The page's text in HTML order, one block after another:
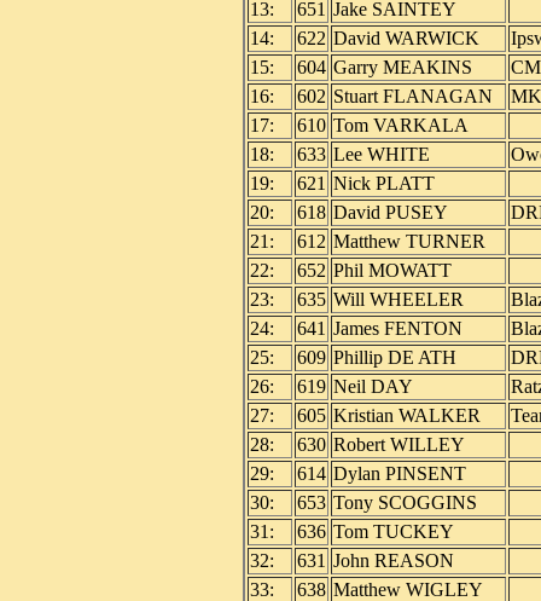
13:
651 Jake SAINTEY
14:
622 David WARWICK
15:
604 Garry MEAKINS
16:
602 Stuart FLANAGAN
17:
610 Tom VARKALA
18:
633 Lee WHITE
19:
621 Nick PLATT
20:
618 David PUSEY
21:
612 Matthew TURNER
22:
652 Phil MOWATT
23:
635 Will WHEELER
24:
641 James FENTON
25:
609 Phillip DE ATH
26:
619 Neil DAY
27:
605 Kristian WALKER
28:
630 Robert WILLEY
29:
614 Dylan PINSENT
30:
653 Tony SCOGGINS
31:
636 Tom TUCKEY
32:
631 John REASON
33:
638 Matthew WIGLEY